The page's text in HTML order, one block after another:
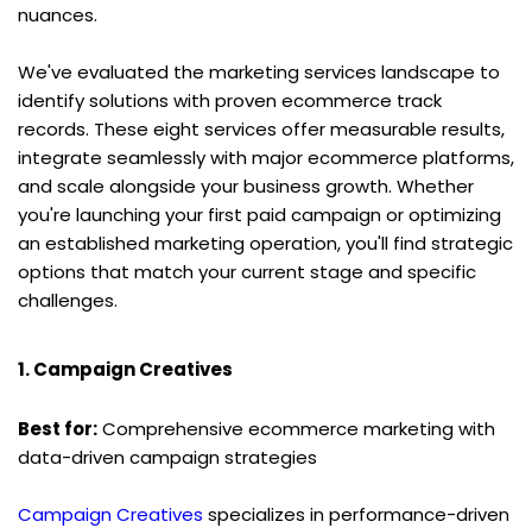
nuances.
We've evaluated the marketing services landscape to
identify solutions with proven ecommerce track
records. These eight services offer measurable results,
integrate seamlessly with major ecommerce platforms,
and scale alongside your business growth. Whether
you're launching your first paid campaign or optimizing
an established marketing operation, you'll find strategic
options that match your current stage and specific
challenges.
1. Campaign Creatives
Best for: Comprehensive ecommerce marketing with
data-driven campaign strategies
Campaign Creatives specializes in performance-driven